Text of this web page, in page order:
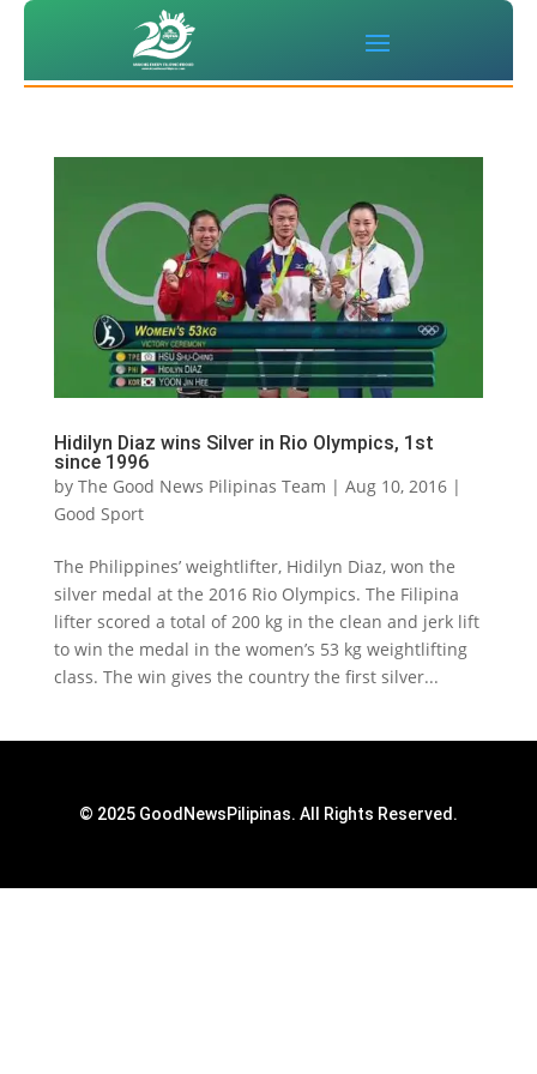
Hidilyn Diaz wins Silver in Rio Olympics, 1st
since 1996
by The Good News Pilipinas Team | Aug 10, 2016|
Good Sport
The Philippines’ weightlifter, Hidilyn Diaz, won the
silver medal at the 2016 Rio Olympics. The Filipina
lifter scored a total of 200 kg in the clean and jerk lift
to win the medal in the women’s 53 kg weightlifting
class. The win gives the country the first silver...
© 2025 GoodNewsPilipinas. All Rights Reserved.